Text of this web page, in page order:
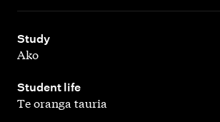
Study
,
Ako
Student life
,
Te oranga tauria